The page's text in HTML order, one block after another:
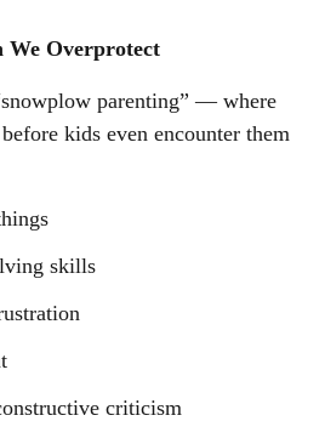
We Overprotect
parenting” — where
kids even encounter them
skills